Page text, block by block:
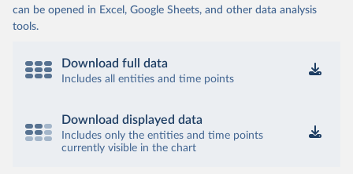
can be opened in Excel, Google Sheets, and other data analysis
tools.
Download full data
Includes all entities and time points
Download displayed data
Includes only the entities and time points
currently visible in the chart